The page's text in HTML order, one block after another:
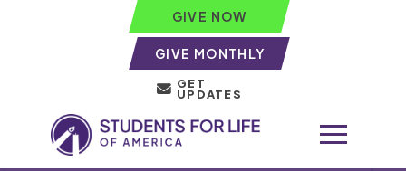
GIVE NOW
GIVE MONTHLY
GET
UPDATES